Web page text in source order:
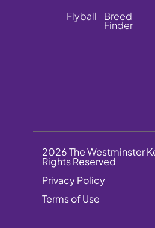
Flyball
Breed
Finder
2026 The Westminster
Rights Reserved
Privacy Policy
Terms of Use